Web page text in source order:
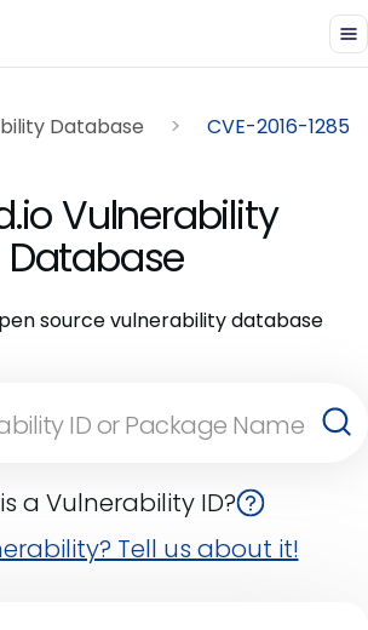
Database CVE-2016-1285
Vulnerability
Database
source vulnerability database
a Vulnerability ID?
Tell us about it!